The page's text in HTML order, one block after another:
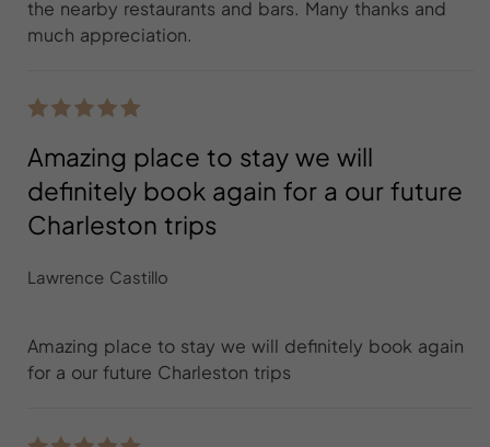
the nearby restaurants and bars. Many thanks and
much appreciation.
Amazing place to stay we will
definitely book again for a our future
Charleston trips
Lawrence Castillo
Amazing place to stay we will definitely book again
for a our future Charleston trips